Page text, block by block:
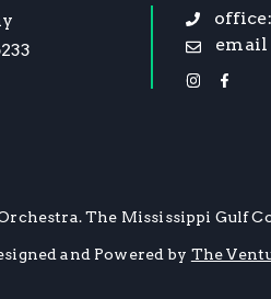
email
The Mississippi Gulf
and Powered by The